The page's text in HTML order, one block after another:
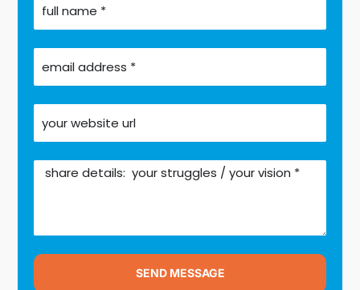
SEND MESSAGE